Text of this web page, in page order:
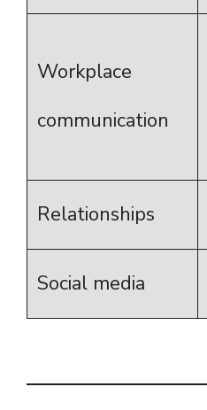
Workplace
communication
Relationships
Social media